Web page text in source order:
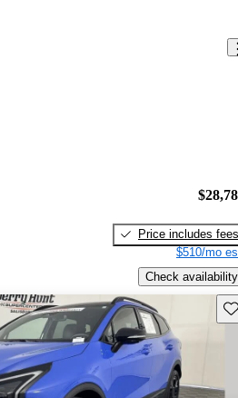
Price includes fees
$510/mo
Check availability